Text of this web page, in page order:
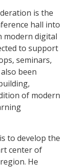
is the
hall into
modern digital
to support
seminars,
been
of modern
to develop the
center of
He